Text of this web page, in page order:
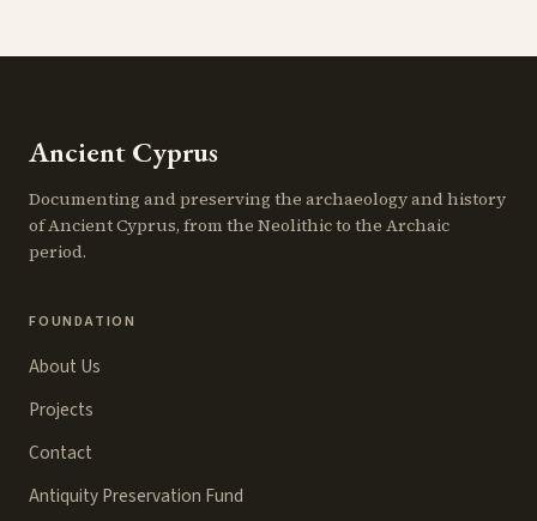
Ancient Cyprus
Documenting and preserving the archaeology and history
of Ancient Cyprus, from the Neolithic to the Archaic
period.
FOUNDATION
About Us
Projects
Contact
Antiquity Preservation Fund